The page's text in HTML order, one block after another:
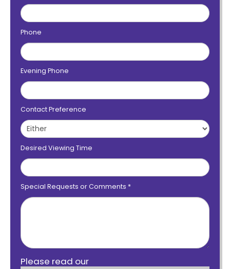
Phone
Evening Phone
Contact Preference
Desired Viewing Time
Special Requests or Comments *
Please read our